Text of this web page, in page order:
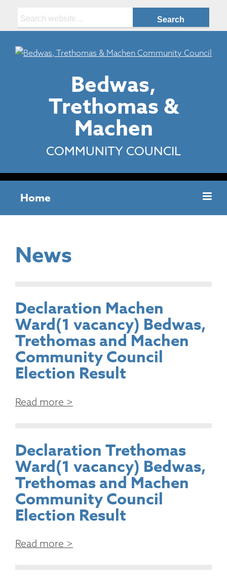
Bedwas,
Trethomas &
Machen
COMMUNITY COUNCIL
Home
News
Declaration Machen
Ward(1 vacancy) Bedwas,
Trethomas and Machen
Community Council
Election Result
Read more >
Declaration Trethomas
Ward(1 vacancy) Bedwas,
Trethomas and Machen
Community Council
Election Result
Read more >